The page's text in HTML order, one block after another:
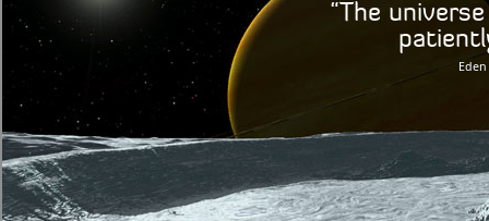
“The
patiently